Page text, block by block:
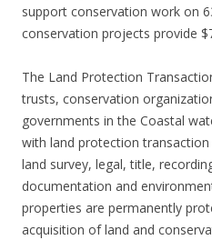
support conservation work on
conservation projects provide
The Land Protection
trusts, conservation
governments in the Coastal
with land protection
land survey, legal, title,
documentation and
properties are permanently
acquisition of land and